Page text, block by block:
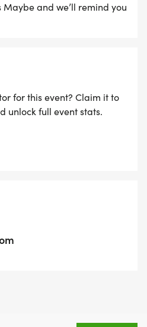
and we’ll remind you
for this event? Claim it to
unlock full event stats.